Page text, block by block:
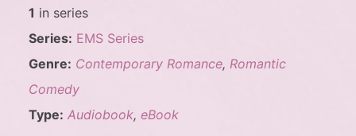
1 in series
Series: EMS Series
Genre: Contemporary Romance, Romantic
Comedy
Type: Audiobook, eBook